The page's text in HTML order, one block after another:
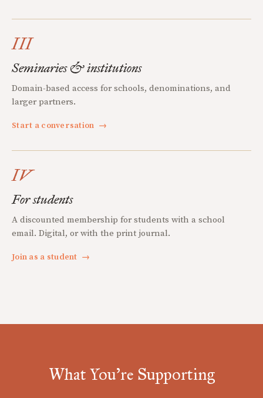
III
Seminaries & institutions
Domain-based access for schools, denominations, and
larger partners.
Start a conversation →
IV
For students
A discounted membership for students with a school
email. Digital, or with the print journal.
Join as a student →
What You're Supporting